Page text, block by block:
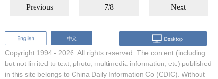
Previous 7/8 Next
Copyright 1994 - 2026. All rights reserved. The content (including
but not limited to text, photo, multimedia information, etc) published
in this site belongs to China Daily Information Co (CDIC). Without